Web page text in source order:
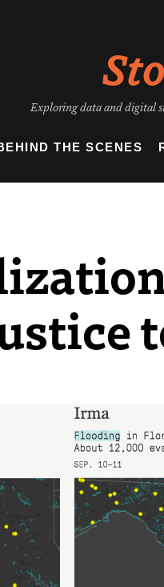
Exploring data and digital
THE SCENES